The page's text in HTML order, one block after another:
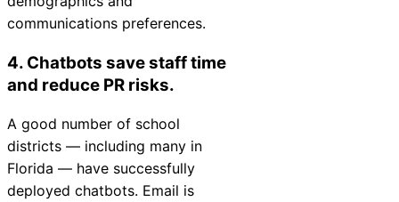
communications preferences.
4. Chatbots save staff time
and reduce PR risks.
A good number of school
districts — including many in
Florida — have successfully
deployed chatbots. Email is